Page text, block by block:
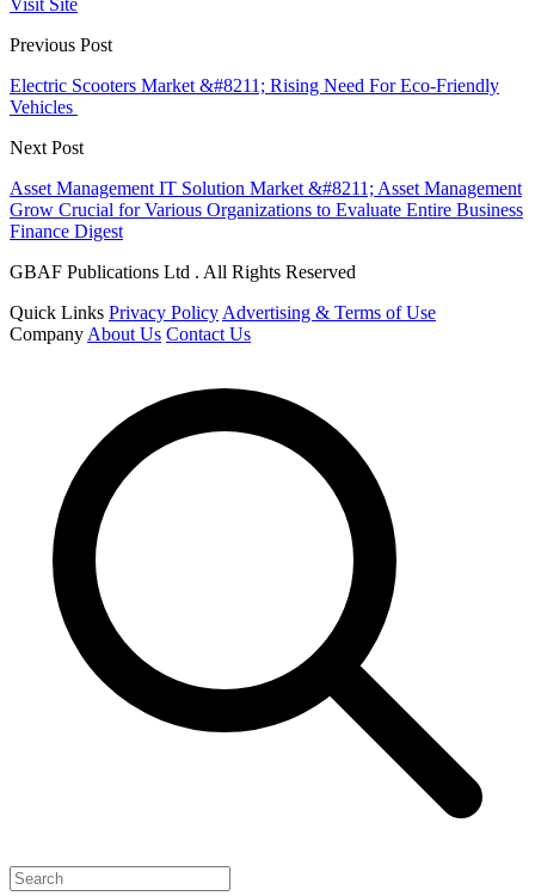
Visit Site
Previous Post
Electric Scooters Market &#8211; Rising Need For Eco-Friendly
Vehicles
Next Post
Asset Management IT Solution Market &#8211; Asset Management
Grow Crucial for Various Organizations to Evaluate Entire Business
Finance Digest
GBAF Publications Ltd . All Rights Reserved
Quick Links Privacy Policy Advertising & Terms of Use
Company About Us Contact Us